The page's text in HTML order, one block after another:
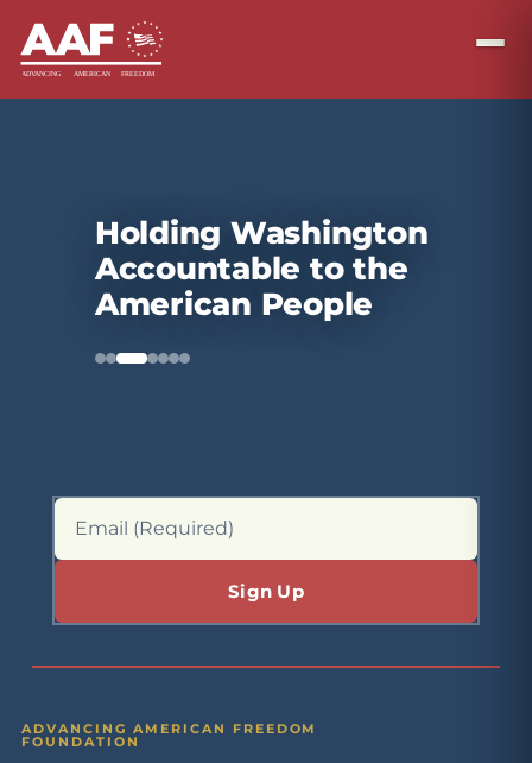
Holding Washington
Accountable to the
American People
ADVANCING AMERICAN FREEDOM
FOUNDATION